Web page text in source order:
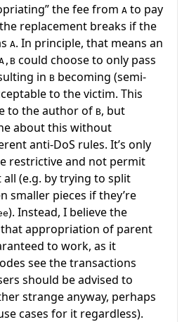
the fee from A to pay
replacement breaks if the
A. In principle, that means an
could choose to only pass
in B becoming (semi-
to the victim. This
to the author of B, but
about this without
anti-DoS rules. It’s only
restrictive and not permit
(e.g. by trying to split
smaller pieces if they’re
). Instead, I believe the
appropriation of parent
to work, as it
see the transactions
should be advised to
strange anyway, perhaps
cases for it regardless).